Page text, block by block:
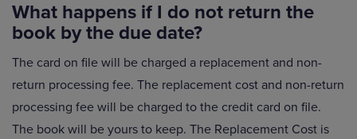
What happens if I do not return the
book by the due date?
The card on file will be charged a replacement and non-
return processing fee. The replacement cost and non-return
processing fee will be charged to the credit card on file.
The book will be yours to keep. The Replacement Cost is